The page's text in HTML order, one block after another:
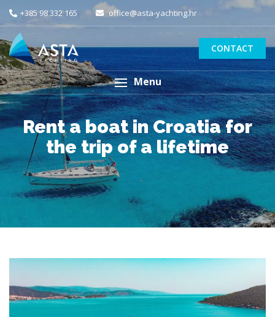
+385 98 332 165 office@asta-yachting.hr
CONTACT
Menu
Rent a boat in Croatia for
the trip of a lifetime